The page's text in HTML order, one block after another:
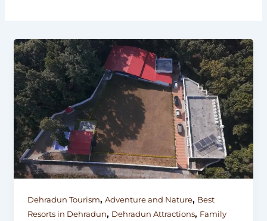
Dehradun Tourism, Adventure and Nature, Best
Resorts in Dehradun, Dehradun Attractions, Family